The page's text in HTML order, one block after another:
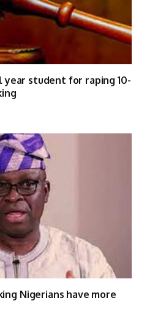
year student for raping 10-
Nigerians have more